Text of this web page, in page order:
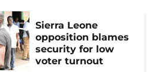
Sierra Leone
opposition blames
security for low
voter turnout